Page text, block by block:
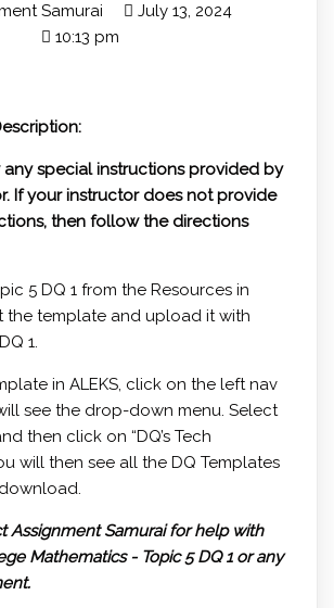
Samurai
July 13, 2024
10:13 pm
special instructions provided by
If your instructor does not provide
then follow the directions
5 DQ 1 from the Resources in
the template and upload it with
1.
in ALEKS, click on the left nav
see the drop-down menu. Select
then click on “DQ’s Tech
will then see all the DQ Templates
Assignment Samurai for help with
Mathematics - Topic 5 DQ 1 or any